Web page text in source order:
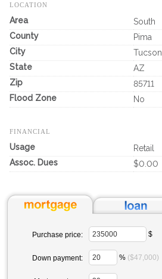
LOCATION
Area
South
County
Pima
City
Tucson
State
AZ
Zip
85711
Flood Zone
No
FINANCIAL
Usage
Retail
Assoc. Dues
$0.00
Purchase price: $
Down payment: % ($47,000)